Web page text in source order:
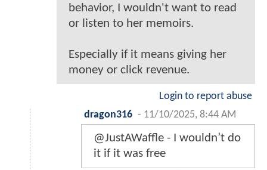
behavior, I wouldn't want to read
or listen to her memoirs.
Especially if it means giving her
money or click revenue.
Login to report abuse
dragon316 - 11/10/2025, 8:44 AM
@JustAWaffle - I wouldn’t do
it if it was free